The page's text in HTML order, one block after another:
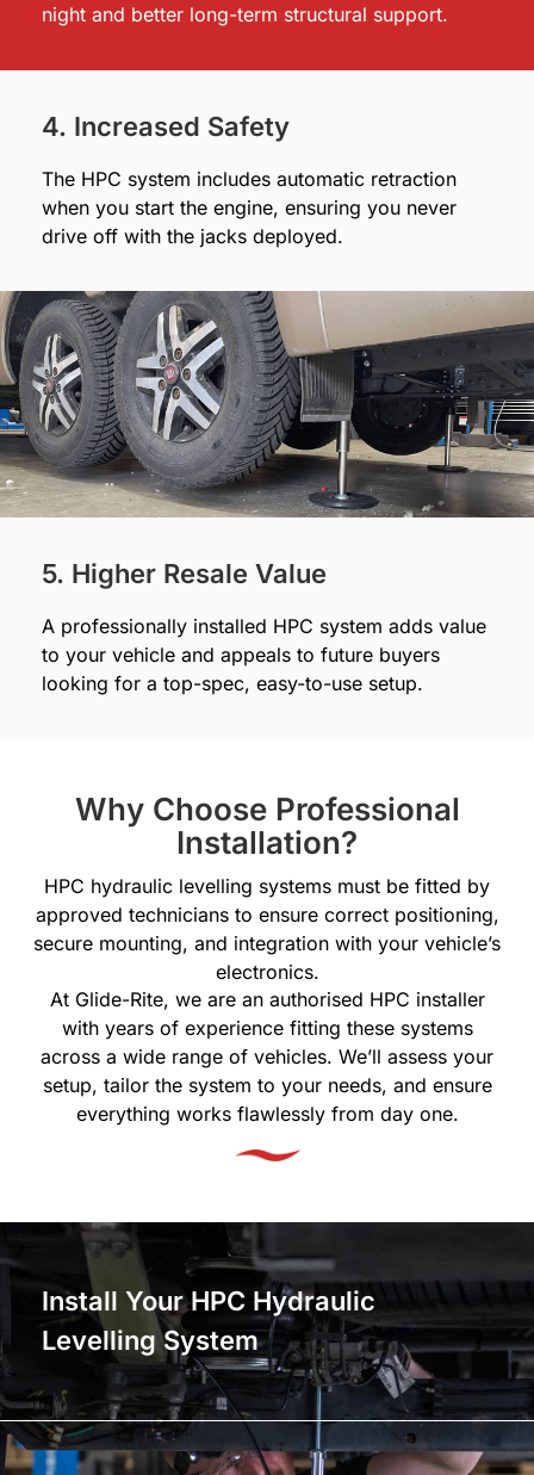
night and better long-term structural support.
4. Increased Safety
The HPC system includes automatic retraction
when you start the engine, ensuring you never
drive off with the jacks deployed.
5. Higher Resale Value
A professionally installed HPC system adds value
to your vehicle and appeals to future buyers
looking for a top-spec, easy-to-use setup.
Why Choose Professional
Installation?
HPC hydraulic levelling systems must be fitted by
approved technicians to ensure correct positioning,
secure mounting, and integration with your vehicle’s
electronics.
At Glide-Rite, we are an authorised HPC installer
with years of experience fitting these systems
across a wide range of vehicles. We’ll assess your
setup, tailor the system to your needs, and ensure
everything works flawlessly from day one.
Install Your HPC Hydraulic
Levelling System